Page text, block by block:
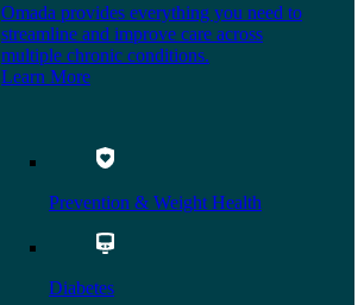
Omada provides everything you need to
streamline and improve care across
multiple chronic conditions.
Learn More
Prevention & Weight Health
Diabetes